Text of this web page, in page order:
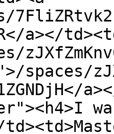
a></
spaces/